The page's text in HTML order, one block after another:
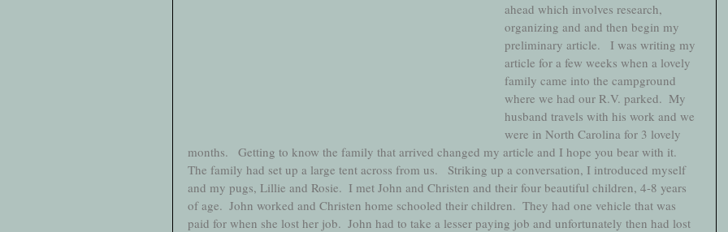
ahead which involves research,
organizing and and then begin my
preliminary article.   I was writing my
article for a few weeks when a lovely
family came into the campground
where we had our R.V. parked.  My
husband travels with his work and we
were in North Carolina for 3 lovely
months.   Getting to know the family that arrived changed my article and I hope you bear with it.
The family had set up a large tent across from us.   Striking up a conversation, I introduced myself
and my pugs, Lillie and Rosie.  I met John and Christen and their four beautiful children, 4-8 years
of age.  John worked and Christen home schooled their children.  They had one vehicle that was
paid for when she lost her job.  John had to take a lesser paying job and unfortunately then had lost